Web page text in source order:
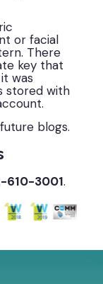
or facial
There
key that
was
stored with
blogs.
610-3001.